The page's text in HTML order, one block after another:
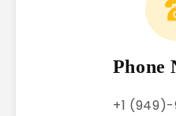
Phone
+1